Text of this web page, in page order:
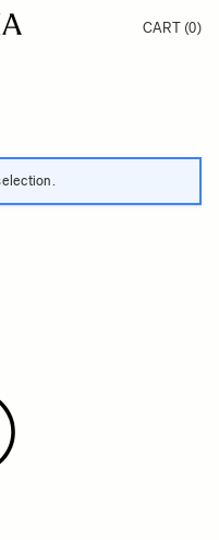
CART (0)